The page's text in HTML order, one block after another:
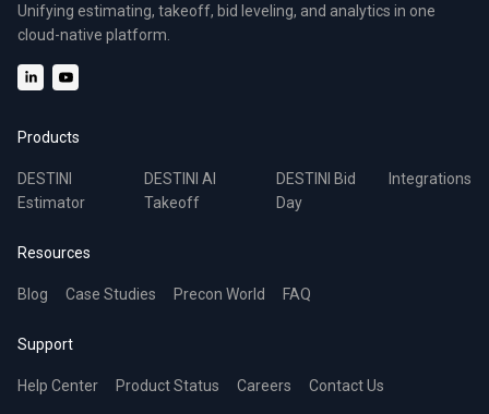
Unifying estimating, takeoff, bid leveling, and analytics in one
cloud-native platform.
Products
DESTINI
Estimator
DESTINI AI
Takeoff
DESTINI Bid
Day
Integrations
Resources
Blog Case Studies Precon World FAQ
Support
Help Center Product Status Careers Contact Us